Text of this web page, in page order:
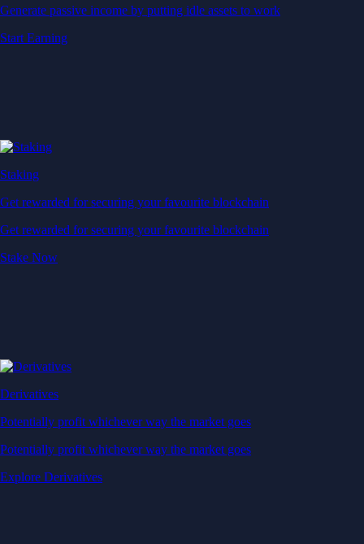
Generate passive income by putting idle assets to work
Start Earning
Staking
Get rewarded for securing your favourite blockchain
Get rewarded for securing your favourite blockchain
Stake Now
Derivatives
Potentially profit whichever way the market goes
Potentially profit whichever way the market goes
Explore Derivatives